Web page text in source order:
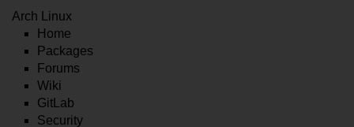
Arch Linux
Home
Packages
Forums
Wiki
GitLab
Security